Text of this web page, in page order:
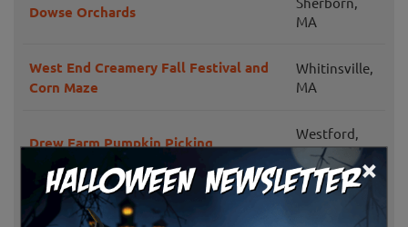
×
Dowse Orchards
MA
West End Creamery Fall Festival and
Corn Maze
Whitinsville,
MA
Drew Farm Pumpkin Picking
Westford,
MA
Honey Pot Hill Orchard Stow, MA